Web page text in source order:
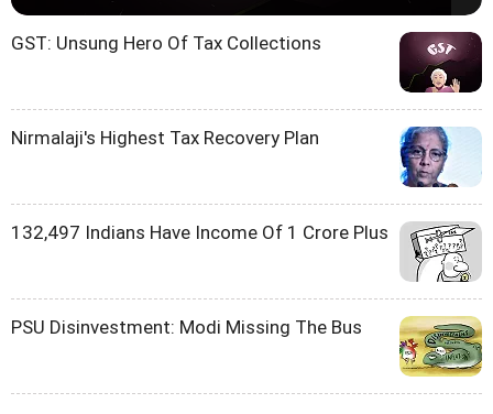
GST: Unsung Hero Of Tax Collections
Nirmalaji's Highest Tax Recovery Plan
132,497 Indians Have Income Of 1 Crore Plus
PSU Disinvestment: Modi Missing The Bus